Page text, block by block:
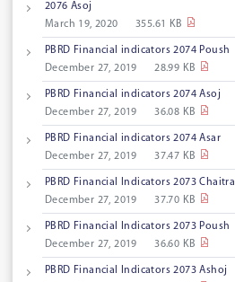
2076 Asoj
March 19, 2020
355.61 KB
PBRD Financial indicators 2074 Poush
December 27, 2019
28.99 KB
PBRD Financial indicators 2074 Asoj
December 27, 2019
36.08 KB
PBRD Financial indicators 2074 Asar
December 27, 2019
37.47 KB
PBRD Financial lndicators 2073 Chaitra
December 27, 2019
37.70 KB
PBRD Financial Indicators 2073 Poush
December 27, 2019
36.60 KB
PBRD Financial Indicators 2073 Ashoj